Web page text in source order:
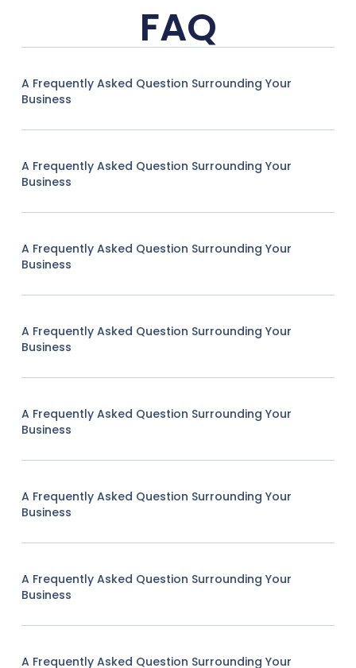
FAQ
A Frequently Asked Question Surrounding Your
Business
A Frequently Asked Question Surrounding Your
Business
A Frequently Asked Question Surrounding Your
Business
A Frequently Asked Question Surrounding Your
Business
A Frequently Asked Question Surrounding Your
Business
A Frequently Asked Question Surrounding Your
Business
A Frequently Asked Question Surrounding Your
Business
A Frequently Asked Question Surrounding Your